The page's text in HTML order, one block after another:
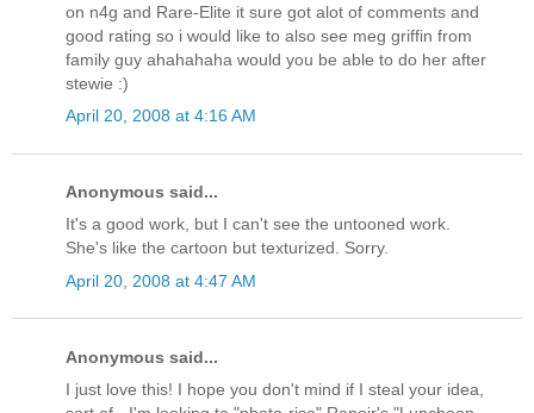
on n4g and Rare-Elite it sure got alot of comments and
good rating so i would like to also see meg griffin from
family guy ahahahaha would you be able to do her after
stewie :)
April 20, 2008 at 4:16 AM
Anonymous said...
It's a good work, but I can't see the untooned work.
She's like the cartoon but texturized. Sorry.
April 20, 2008 at 4:47 AM
Anonymous said...
I just love this! I hope you don't mind if I steal your idea,